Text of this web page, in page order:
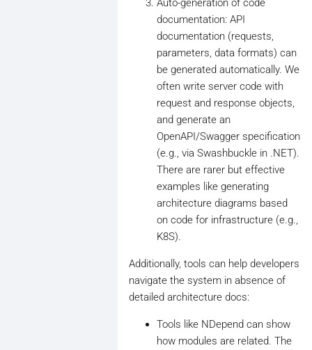
Auto-generation of code
documentation: API
documentation (requests,
parameters, data formats) can
be generated automatically. We
often write server code with
request and response objects,
and generate an
OpenAPI/Swagger specification
(e.g., via Swashbuckle in .NET).
There are rarer but effective
examples like generating
architecture diagrams based
on code for infrastructure (e.g.,
K8S).
Additionally, tools can help developers
navigate the system in absence of
detailed architecture docs:
Tools like NDepend can show
how modules are related. The